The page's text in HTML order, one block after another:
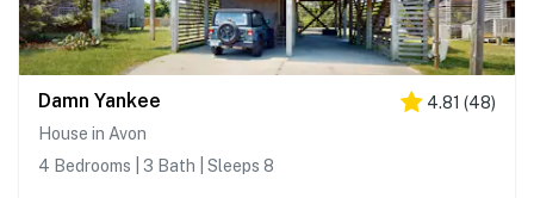
Damn Yankee 4.81 (48)
House in Avon
4 Bedrooms | 3 Bath | Sleeps 8